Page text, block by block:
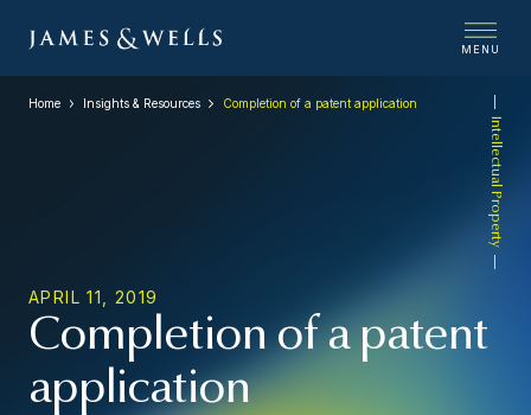
MENU
Intellectual Property
Home Insights & Resources Completion of a patent application
APRIL 11, 2019
Completion of a patent
application